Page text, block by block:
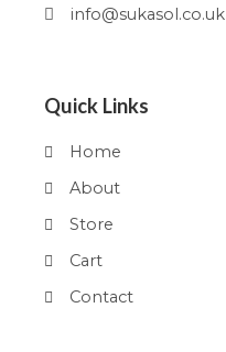
info@sukasol.co.uk
Quick Links
Home
About
Store
Cart
Contact